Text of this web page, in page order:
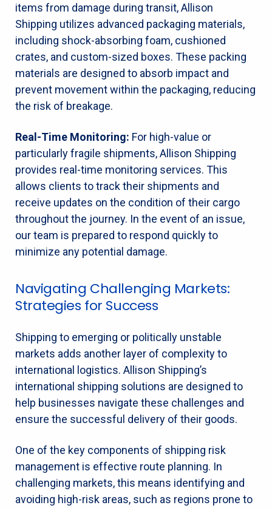
items from damage during transit, Allison
Shipping utilizes advanced packaging materials,
including shock-absorbing foam, cushioned
crates, and custom-sized boxes. These packing
materials are designed to absorb impact and
prevent movement within the packaging, reducing
the risk of breakage.
Real-Time Monitoring: For high-value or
particularly fragile shipments, Allison Shipping
provides real-time monitoring services. This
allows clients to track their shipments and
receive updates on the condition of their cargo
throughout the journey. In the event of an issue,
our team is prepared to respond quickly to
minimize any potential damage.
Navigating Challenging Markets:
Strategies for Success
Shipping to emerging or politically unstable
markets adds another layer of complexity to
international logistics. Allison Shipping’s
international shipping solutions are designed to
help businesses navigate these challenges and
ensure the successful delivery of their goods.
One of the key components of shipping risk
management is effective route planning. In
challenging markets, this means identifying and
avoiding high-risk areas, such as regions prone to